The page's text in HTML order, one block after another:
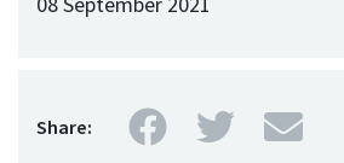
Share: Facebook
TwitterMail